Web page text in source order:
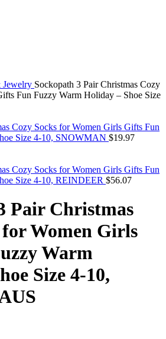
Jewelry Sockopath 3 Pair Christmas Cozy
Fun Fuzzy Warm Holiday – Shoe Size
Cozy Socks for Women Girls Gifts Fun
Size 4-10, SNOWMAN $19.97
Cozy Socks for Women Girls Gifts Fun
Size 4-10, REINDEER $56.07
Pair Christmas
for Women Girls
Warm
Size 4-10,